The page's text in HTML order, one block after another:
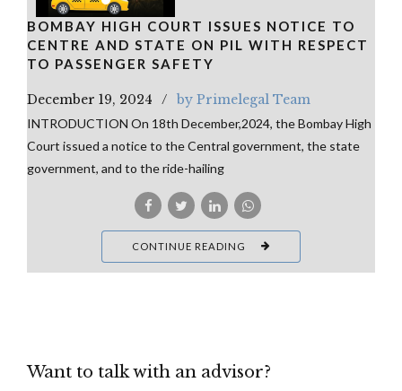
BOMBAY HIGH COURT ISSUES NOTICE TO
CENTRE AND STATE ON PIL WITH RESPECT
TO PASSENGER SAFETY
December 19, 2024 by Primelegal Team
INTRODUCTION On 18th December,2024, the Bombay High
Court issued a notice to the Central government, the state
government, and to the ride-hailing
CONTINUE READING
Want to talk with an advisor?